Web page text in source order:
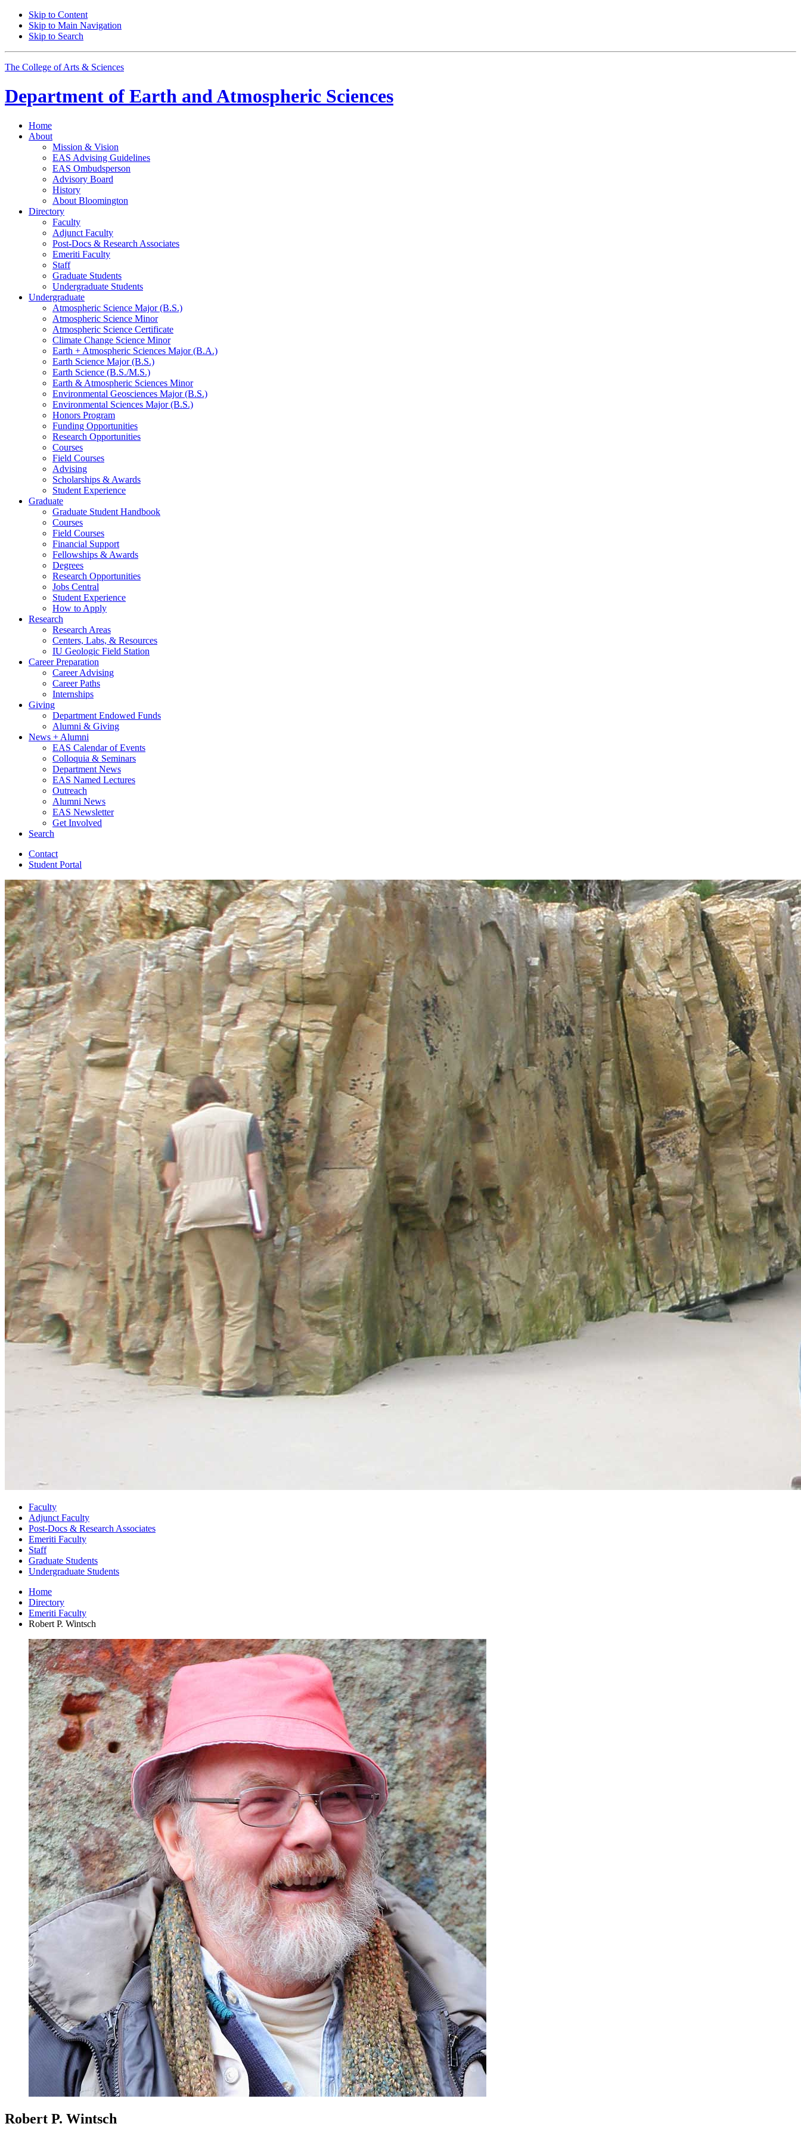
Skip to Content
Skip to Main Navigation
Skip to Search
The College of Arts & Sciences
Department of Earth and Atmospheric Sciences
Home
About
Mission & Vision
EAS Advising Guidelines
EAS Ombudsperson
Advisory Board
History
About Bloomington
Directory
Faculty
Adjunct Faculty
Post-Docs & Research Associates
Emeriti Faculty
Staff
Graduate Students
Undergraduate Students
Undergraduate
Atmospheric Science Major (B.S.)
Atmospheric Science Minor
Atmospheric Science Certificate
Climate Change Science Minor
Earth + Atmospheric Sciences Major (B.A.)
Earth Science Major (B.S.)
Earth Science (B.S./M.S.)
Earth & Atmospheric Sciences Minor
Environmental Geosciences Major (B.S.)
Environmental Sciences Major (B.S.)
Honors Program
Funding Opportunities
Research Opportunities
Courses
Field Courses
Advising
Scholarships & Awards
Student Experience
Graduate
Graduate Student Handbook
Courses
Field Courses
Financial Support
Fellowships & Awards
Degrees
Research Opportunities
Jobs Central
Student Experience
How to Apply
Research
Research Areas
Centers, Labs, & Resources
IU Geologic Field Station
Career Preparation
Career Advising
Career Paths
Internships
Giving
Department Endowed Funds
Alumni & Giving
News + Alumni
EAS Calendar of Events
Colloquia & Seminars
Department News
EAS Named Lectures
Outreach
Alumni News
EAS Newsletter
Get Involved
Search
Contact
Student Portal
Faculty
Adjunct Faculty
Post-Docs & Research Associates
Emeriti Faculty
Staff
Graduate Students
Undergraduate Students
Home
Directory
Emeriti Faculty
Robert P. Wintsch
Robert P. Wintsch